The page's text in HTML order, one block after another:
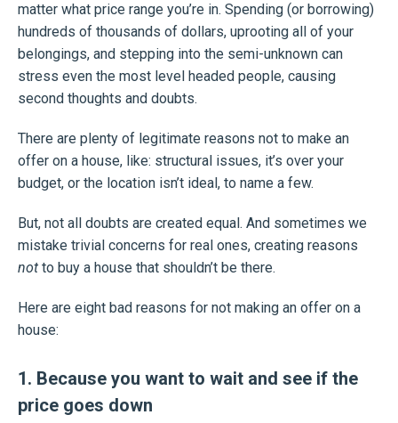
matter what price range you’re in. Spending (or borrowing)
hundreds of thousands of dollars, uprooting all of your
belongings, and stepping into the semi-unknown can
stress even the most level headed people, causing
second thoughts and doubts.
There are plenty of legitimate reasons not to make an
offer on a house, like: structural issues, it’s over your
budget, or the location isn’t ideal, to name a few.
But, not all doubts are created equal. And sometimes we
mistake trivial concerns for real ones, creating reasons
not to buy a house that shouldn’t be there.
Here are eight bad reasons for not making an offer on a
house:
1. Because you want to wait and see if the
price goes down